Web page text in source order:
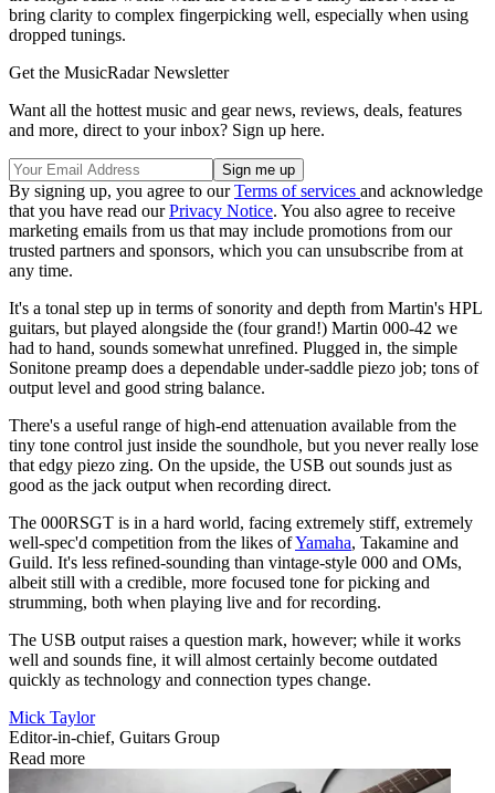
bring clarity to complex fingerpicking well, especially when using
dropped tunings.
Get the MusicRadar Newsletter
Want all the hottest music and gear news, reviews, deals, features
and more, direct to your inbox? Sign up here.
By signing up, you agree to ourTerms of services and acknowledge
that you have read ourPrivacy Notice. You also agree to receive
marketing emails from us that may include promotions from our
trusted partners and sponsors, which you can unsubscribe from at
any time.
It's a tonal step up in terms of sonority and depth from Martin's HPL
guitars, but played alongside the (four grand!) Martin 000-42 we
had to hand, sounds somewhat unrefined. Plugged in, the simple
Sonitone preamp does a dependable under-saddle piezo job; tons of
output level and good string balance.
There's a useful range of high-end attenuation available from the
tiny tone control just inside the soundhole, but you never really lose
that edgy piezo zing. On the upside, the USB out sounds just as
good as the jack output when recording direct.
The 000RSGT is in a hard world, facing extremely stiff, extremely
well-spec'd competition from the likes ofYamaha, Takamine and
Guild. It's less refined-sounding than vintage-style 000 and OMs,
albeit still with a credible, more focused tone for picking and
strumming, both when playing live and for recording.
The USB output raises a question mark, however; while it works
well and sounds fine, it will almost certainly become outdated
quickly as technology and connection types change.
Mick Taylor
Editor-in-chief, Guitars Group
Read more